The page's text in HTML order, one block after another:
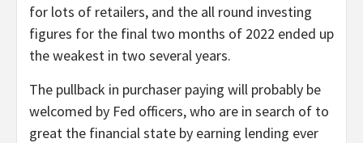
for lots of retailers, and the all round investing
figures for the final two months of 2022 ended up
the weakest in two several years.
The pullback in purchaser paying will probably be
welcomed by Fed officers, who are in search of to
great the financial state by earning lending ever